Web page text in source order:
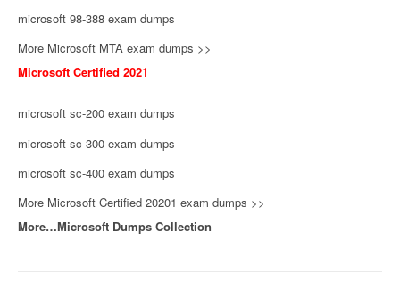
microsoft 98-388 exam dumps
More Microsoft MTA exam dumps >>
Microsoft Certified 2021
microsoft sc-200 exam dumps
microsoft sc-300 exam dumps
microsoft sc-400 exam dumps
More Microsoft Certified 20201 exam dumps >>
More…Microsoft Dumps Collection